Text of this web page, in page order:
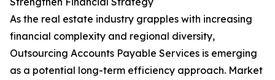
As the real estate industry grapples with increasing
financial complexity and regional diversity,
Outsourcing Accounts Payable Services is emerging
as a potential long-term efficiency approach. Market